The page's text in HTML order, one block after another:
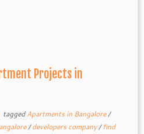
Projects in
taggedApartments in Bangalore/
/developers company/find